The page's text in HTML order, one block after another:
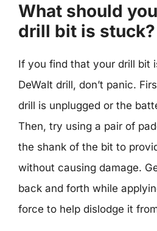
What should
drill bit is stuck?
If you find that your drill bit
DeWalt drill, don’t panic.
drill is unplugged or the
Then, try using a pair of
the shank of the bit to
without causing damage.
back and forth while
force to help dislodge it